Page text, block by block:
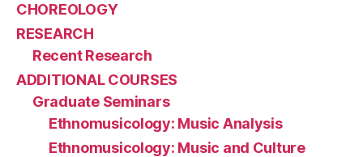
CHOREOLOGY
RESEARCH
Recent Research
ADDITIONAL COURSES
Graduate Seminars
Ethnomusicology: Music Analysis
Ethnomusicology: Music and Culture